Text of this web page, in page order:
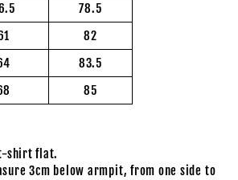
78.5
82
83.5
85
shirt flat.
3cm below armpit, from one side to